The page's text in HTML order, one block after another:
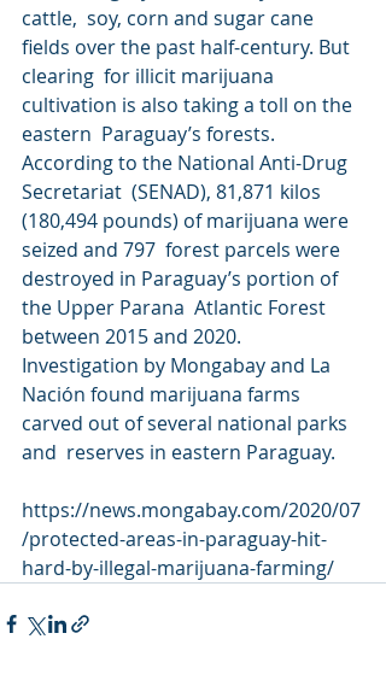
cattle,  soy, corn and sugar cane
fields over the past half-century. But
clearing  for illicit marijuana
cultivation is also taking a toll on the
eastern  Paraguay’s forests.
According to the National Anti-Drug
Secretariat  (SENAD), 81,871 kilos
(180,494 pounds) of marijuana were
seized and 797  forest parcels were
destroyed in Paraguay’s portion of
the Upper Parana  Atlantic Forest
between 2015 and 2020.
Investigation by Mongabay and La
Nación found marijuana farms
carved out of several national parks
and  reserves in eastern Paraguay.
https://news.mongabay.com/2020/07
/protected-areas-in-paraguay-hit-
hard-by-illegal-marijuana-farming/